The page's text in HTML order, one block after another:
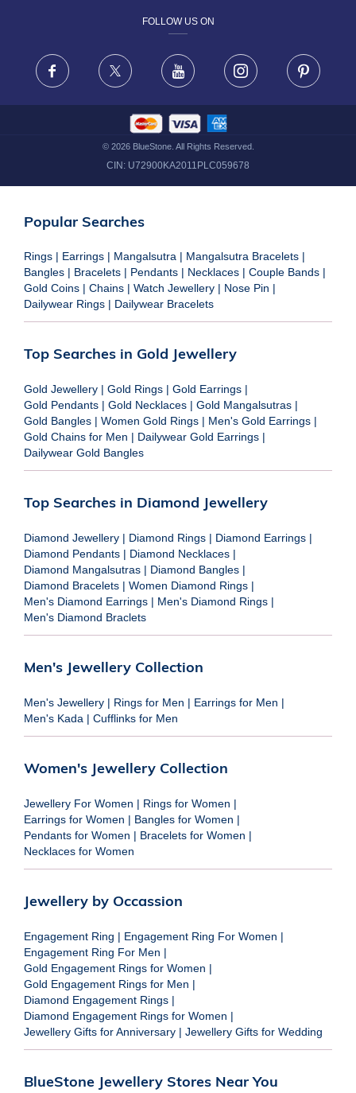
FRAUD WARNING DISCLAIMER
FOLLOW US ON
Facebook X Youtube Instagram
© 2026BlueStone. All Rights Reserved.
CIN: U72900KA2011PLC059678
Popular Searches
Rings | Earrings | Mangalsutra | Mangalsutra Bracelets |
Bangles | Bracelets | Pendants | Necklaces | Couple Bands |
Gold Coins | Chains | Watch Jewellery | Nose Pin |
Dailywear Rings | Dailywear Bracelets
Top Searches in Gold Jewellery
Gold Jewellery | Gold Rings | Gold Earrings |
Gold Pendants | Gold Necklaces | Gold Mangalsutras |
Gold Bangles | Women Gold Rings | Men's Gold Earrings |
Gold Chains for Men | Dailywear Gold Earrings |
Dailywear Gold Bangles
Top Searches in Diamond Jewellery
Diamond Jewellery | Diamond Rings | Diamond Earrings |
Diamond Pendants | Diamond Necklaces |
Diamond Mangalsutras | Diamond Bangles |
Diamond Bracelets | Women Diamond Rings |
Men's Diamond Earrings | Men's Diamond Rings |
Men's Diamond Braclets
Men's Jewellery Collection
Men's Jewellery | Rings for Men | Earrings for Men |
Men's Kada | Cufflinks for Men
Women's Jewellery Collection
Jewellery For Women | Rings for Women |
Earrings for Women | Bangles for Women |
Pendants for Women | Bracelets for Women |
Necklaces for Women
Jewellery by Occassion
Engagement Ring | Engagement Ring For Women |
Engagement Ring For Men |
Gold Engagement Rings for Women |
Gold Engagement Rings for Men |
Diamond Engagement Rings |
Diamond Engagement Rings for Women |
Jewellery Gifts for Anniversary | Jewellery Gifts for Wedding
BlueStone Jewellery Stores Near You